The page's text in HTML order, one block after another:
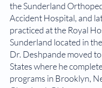
the Sunderland
Accident Hospital, and
practiced at the Royal
Sunderland located in
Dr. Deshpande moved
States where he
programs in Brooklyn,